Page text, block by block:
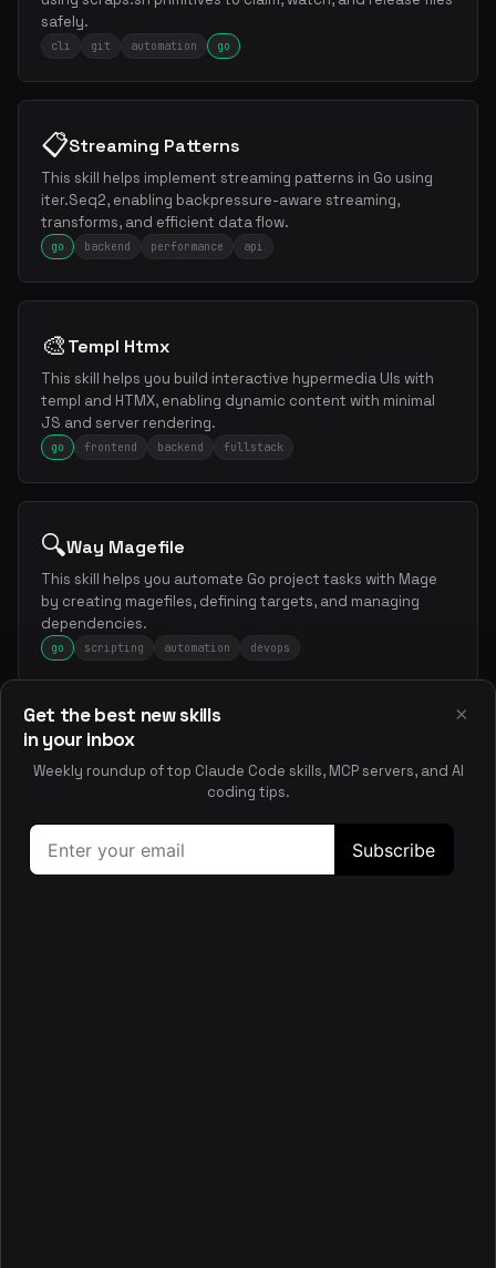
safely.
cli git automation go
📋Streaming Patterns
This skill helps implement streaming patterns in Go using
iter.Seq2, enabling backpressure-aware streaming,
transforms, and efficient data flow.
go backend performance api
🎨Templ Htmx
This skill helps you build interactive hypermedia UIs with
templ and HTMX, enabling dynamic content with minimal
JS and server rendering.
go frontend backend fullstack
🔍Way Magefile
This skill helps you automate Go project tasks with Mage
by creating magefiles, defining targets, and managing
dependencies.
go scripting automation devops
📝Wiki Llms Txt
This skill generates llms.txt and llms-full.txt files to
produce LLM-readable project documentation from wiki
pages.
ai docs writing
Get the best new skills
in your inbox
×
Weekly roundup of top Claude Code skills, MCP servers, and AI
coding tips.